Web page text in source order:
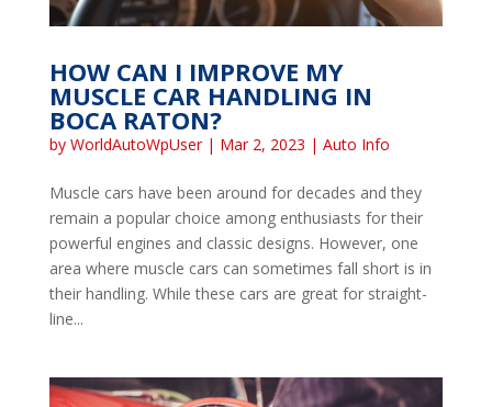
HOW CAN I IMPROVE MY
MUSCLE CAR HANDLING IN
BOCA RATON?
by WorldAutoWpUser| Mar 2, 2023 | Auto Info
Muscle cars have been around for decades and they
remain a popular choice among enthusiasts for their
powerful engines and classic designs. However, one
area where muscle cars can sometimes fall short is in
their handling. While these cars are great for straight-
line...